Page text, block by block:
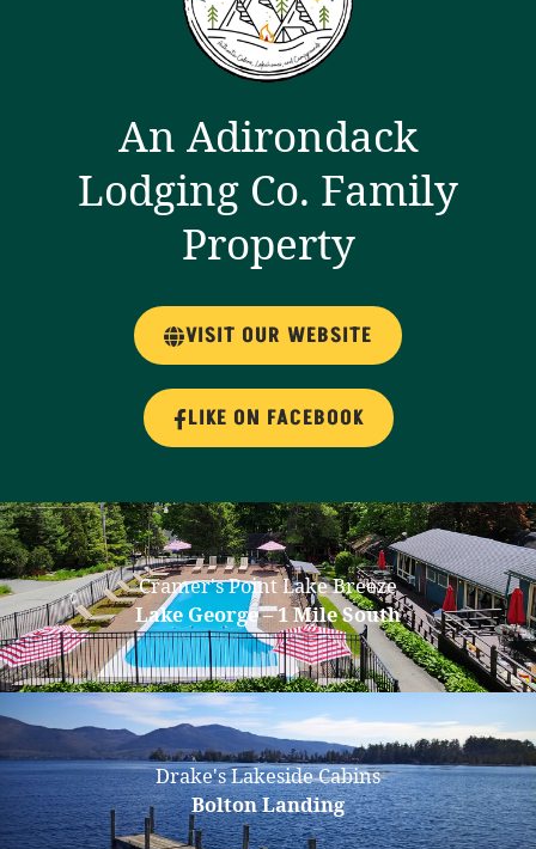
An Adirondack
Lodging Co. Family
Property
VISIT OUR WEBSITE
LIKE ON FACEBOOK
Cramer's Point Lake Breeze
Lake George – 1 Mile South
Drake's Lakeside Cabins
Bolton Landing